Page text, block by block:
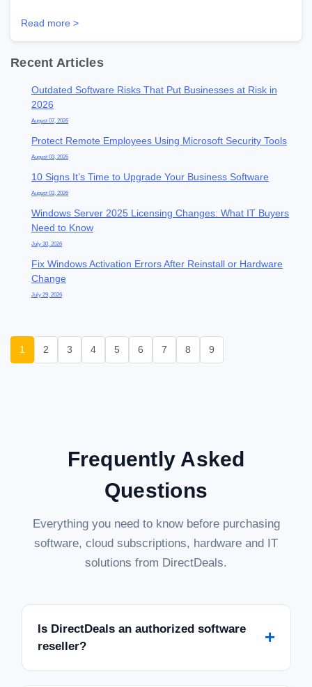
Recent Articles
Outdated Software Risks That Put Businesses at Risk in
2026
August 07, 2026
Protect Remote Employees Using Microsoft Security Tools
August 03, 2026
10 Signs It’s Time to Upgrade Your Business Software
August 03, 2026
Windows Server 2025 Licensing Changes: What IT Buyers
Need to Know
July 30, 2026
Fix Windows Activation Errors After Reinstall or Hardware
Change
July 29, 2026
Read more >
1 2 3 4 5 6 7 8 9
Frequently Asked
Questions
Everything you need to know before purchasing
software, cloud subscriptions, hardware and IT
solutions from DirectDeals.
Is DirectDeals an authorized software
reseller?
+